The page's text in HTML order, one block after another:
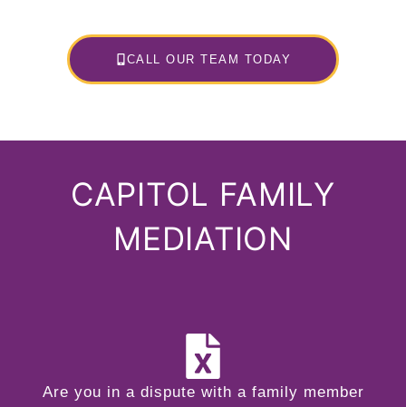
CALL OUR TEAM TODAY
CAPITOL FAMILY
MEDIATION
Are you in a dispute with a family member